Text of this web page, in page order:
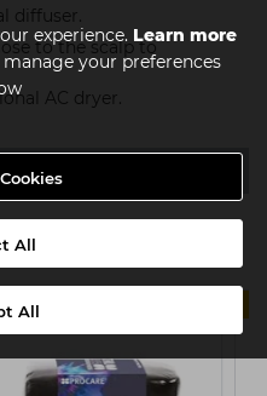
experience. Learn more
your preferences
All
All
diffuser.
to the scalp to
AC dryer.
in